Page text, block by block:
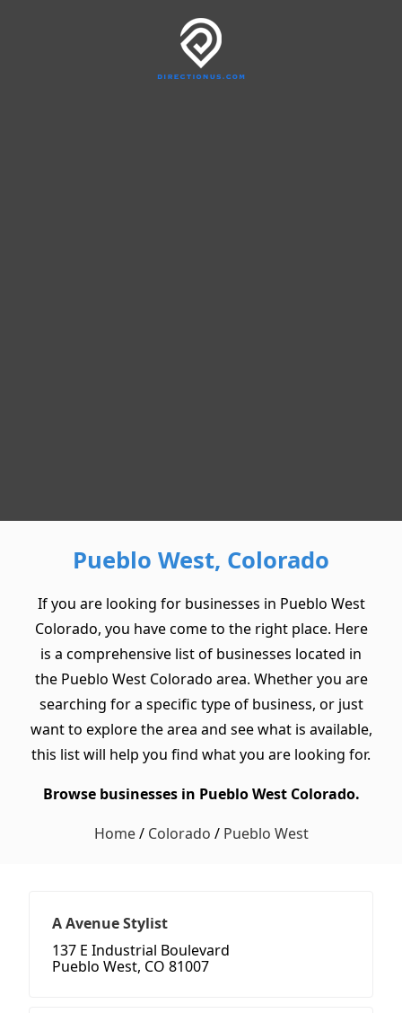
Pueblo West, Colorado
If you are looking for businesses in Pueblo West
Colorado, you have come to the right place. Here
is a comprehensive list of businesses located in
the Pueblo West Colorado area. Whether you are
searching for a specific type of business, or just
want to explore the area and see what is available,
this list will help you find what you are looking for.
Browse businesses in Pueblo West Colorado.
Home/ Colorado / Pueblo West
A Avenue Stylist
137 E Industrial Boulevard
Pueblo West, CO 81007